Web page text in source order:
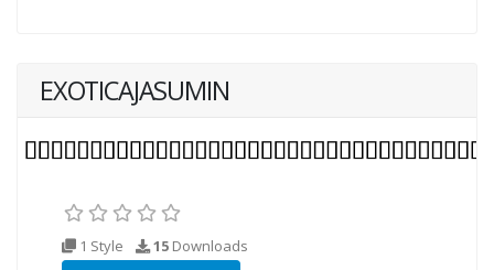
EXOTICAJASUMIN
1 Style 15 Downloads